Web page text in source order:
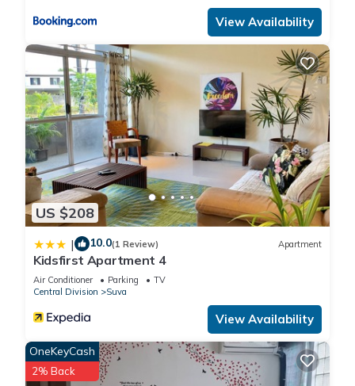
Check to see if this Apartment has the amenities you need
and a location that makes this a great choice to stay in Suva.
Enjoy your stay in Suva at this Apartment.
View Availability
US $208
| 10.0(1 Review) Apartment
Kidsfirst Apartment 4
Air Conditioner Parking
TV
Central Division
Suva
View Availability
OneKeyCash
2% Back